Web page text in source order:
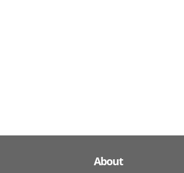
About